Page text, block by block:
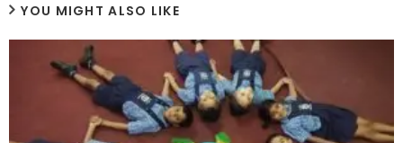
YOU MIGHT ALSO LIKE